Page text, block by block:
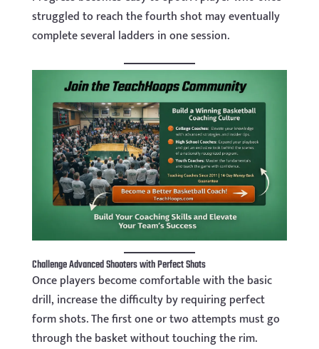
struggled to reach the fourth shot may eventually
complete several ladders in one session.
Challenge Advanced Shooters with Perfect Shots
Once players become comfortable with the basic
drill, increase the difficulty by requiring perfect
form shots. The first one or two attempts must go
through the basket without touching the rim.